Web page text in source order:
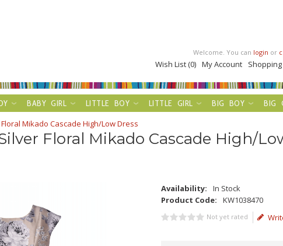
Welcome. You can login or
Wish List (0) My Account
BABY GIRL LITTLE BOY LITTLE GIRL BIG BOY
BIG
Mikado Cascade High/Low Dress
Floral Mikado Cascade High/
Availability:
In Stock
Product Code:
KW1038470
Not yet rated